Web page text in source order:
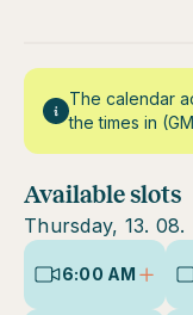
The calendar
the times in
Available slots
Thursday, 13. 08.
6:00 AM